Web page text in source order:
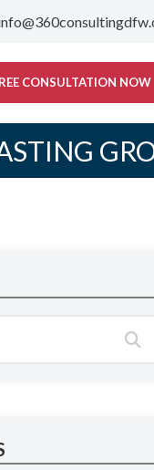
CONSULTATION NOW